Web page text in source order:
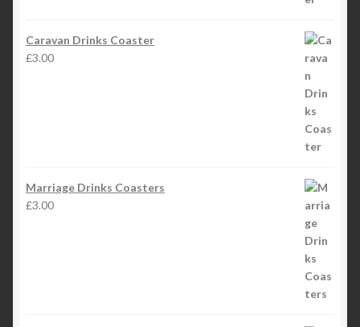
Caravan Drinks Coaster
£3.00
Marriage Drinks Coasters
£3.00